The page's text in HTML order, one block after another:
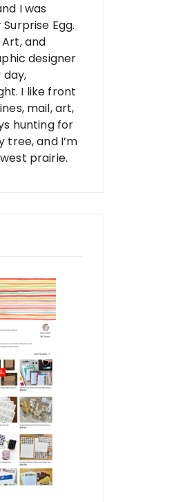
I was
Egg.
and
designer
I like front
mail, art,
hunting for
tree, and I’m
prairie.